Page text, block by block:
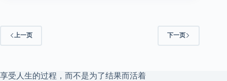
上一页 下一页
享受人生的过程，而不是为了结果而活着